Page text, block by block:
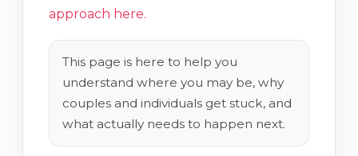
approach here.
This page is here to help you
understand where you may be, why
couples and individuals get stuck, and
what actually needs to happen next.